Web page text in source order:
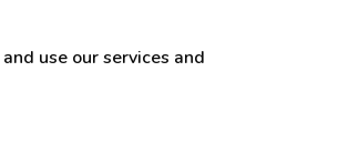
use our services and